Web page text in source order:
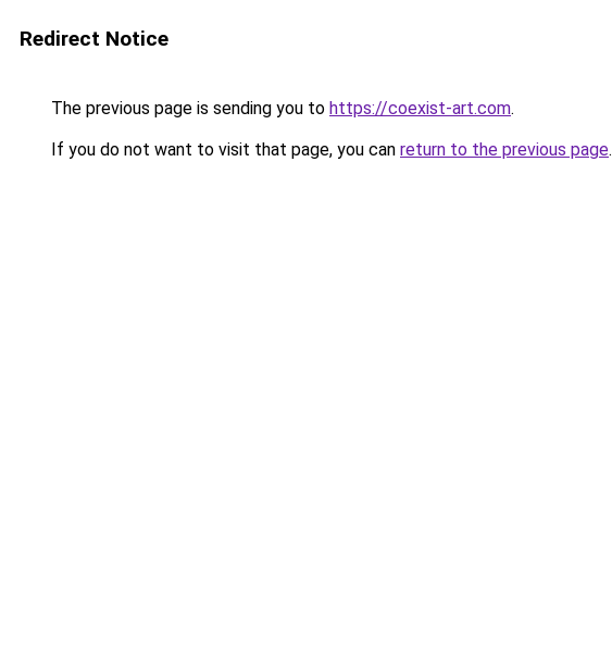
Redirect Notice
The previous page is sending you to https://coexist-art.com.
If you do not want to visit that page, you can return to the previous page.